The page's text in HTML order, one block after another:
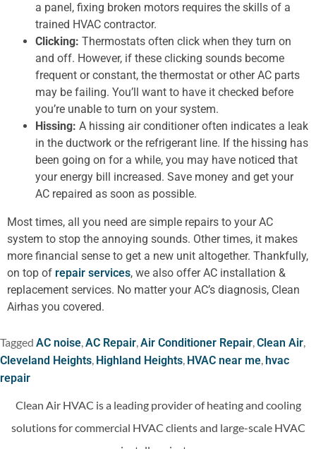
a panel, fixing broken motors requires the skills of a
trained HVAC contractor.
Clicking: Thermostats often click when they turn on
and off. However, if these clicking sounds become
frequent or constant, the thermostat or other AC parts
may be failing. You’ll want to have it checked before
you’re unable to turn on your system.
Hissing: A hissing air conditioner often indicates a leak
in the ductwork or the refrigerant line. If the hissing has
been going on for a while, you may have noticed that
your energy bill increased. Save money and get your
AC repaired as soon as possible.
Most times, all you need are simple repairs to your AC
system to stop the annoying sounds. Other times, it makes
more financial sense to get a new unit altogether. Thankfully,
on top of repair services, we also offer AC installation &
replacement services. No matter your AC’s diagnosis, Clean
Airhas you covered.
Tagged AC noise,AC Repair,Air Conditioner Repair,Clean Air,
Cleveland Heights, Highland Heights, HVAC near me,hvac
repair
Clean Air HVAC is a leading provider of heating and cooling
solutions for commercial HVAC clients and large-scale HVAC